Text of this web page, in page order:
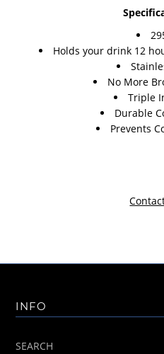
Holds your drink 12
No More
Triple
Durable
Prevents
INFO
SEARCH